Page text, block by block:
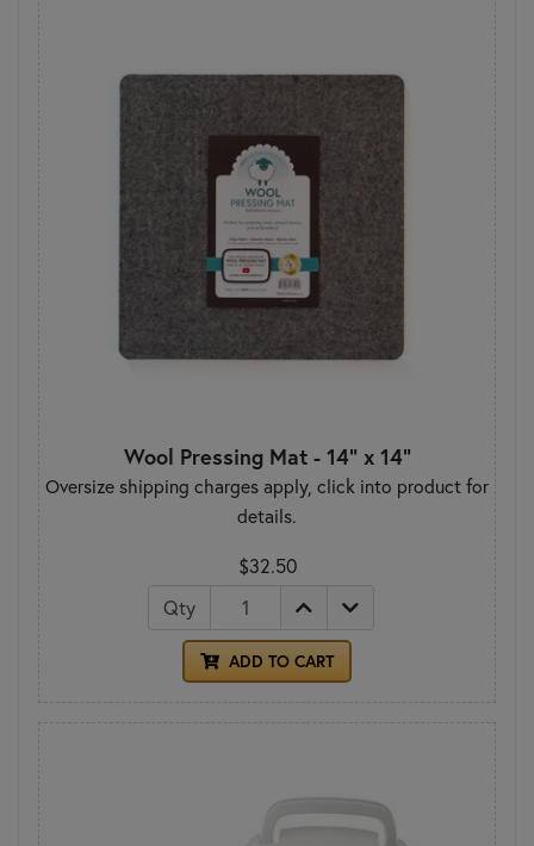
Wool Pressing Mat - 14" x 14"
Oversize shipping charges apply, click into product for
details.
$32.50
Qty
ADD TO CART